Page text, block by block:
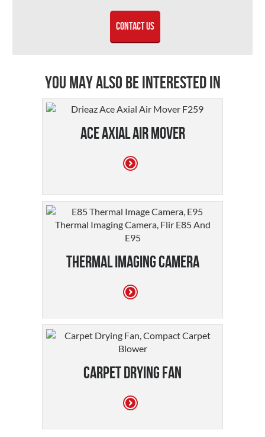
Contact Us
You may also be interested in
Ace Axial Air Mover
Thermal Imaging Camera
Carpet Drying Fan